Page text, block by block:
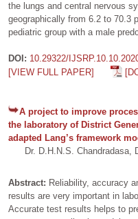
the lungs and central nervous
geographically from 6.2 to 70.3
pediatric group with a male
DOI: 10.29322/
[VIEW FULL PAPER]
A project to improve
the laboratory of District
adapted Lang’s framework
Dr. D.H.N.S. Chandradasa,
Abstract: Reliability, accuracy
results are very important in
Accurate test results helps to